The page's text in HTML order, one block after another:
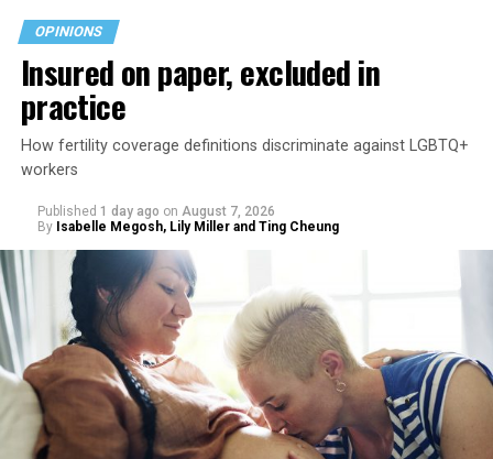
OPINIONS
Insured on paper, excluded in
practice
How fertility coverage definitions discriminate against LGBTQ+
workers
Published 1 day ago on August 7, 2026
By Isabelle Megosh, Lily Miller and Ting Cheung